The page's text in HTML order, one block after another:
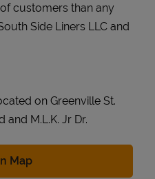
customers than any
Side Liners LLC and
on Greenville St.
and M.L.K. Jr Dr.
MapLink Opens in New Tab